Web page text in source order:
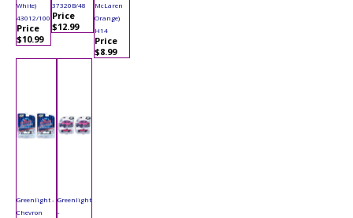
White)
43012/100
Price
$10.99
37320B/48
Price
$12.99
McLaren
Orange)
H14
Price
$8.99
Greenlight -
Chevron
Greenlight
-